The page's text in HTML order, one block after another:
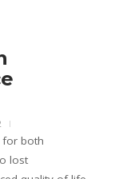
for both
lost